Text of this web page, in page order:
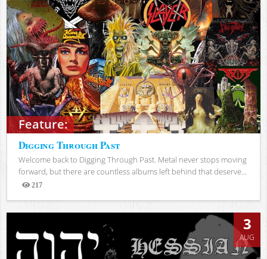
Feature:
Digging Through Past
Welcome back to Digging Through Past. Metal never stops moving
forward, but there are countless albums left behind that deserve...
217
Views
3
AUG